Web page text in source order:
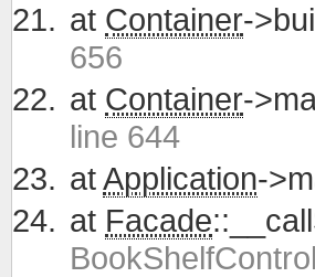
at Container-
656
at Container-
line 644
atApplication-
at Facade